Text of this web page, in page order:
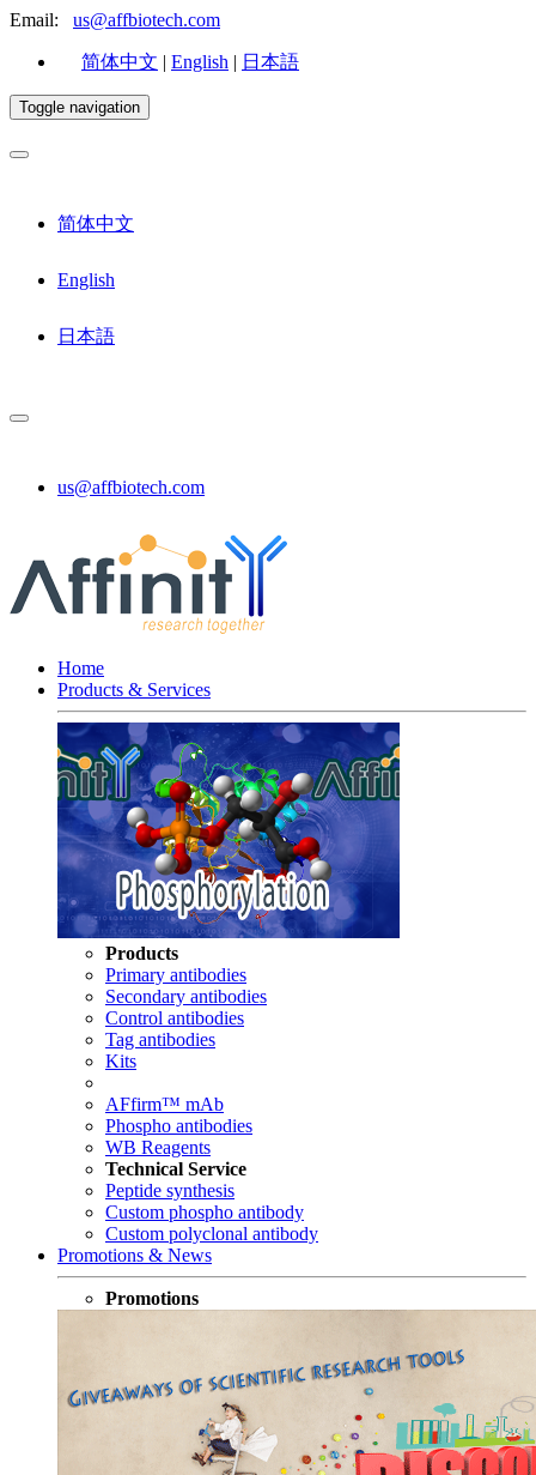
Email: us@affbiotech.com
简体中文 | English | 日本語
Toggle navigation
简体中文
English
日本語
us@affbiotech.com
Home
Products & Services
Products
Primary antibodies
Secondary antibodies
Control antibodies
Tag antibodies
Kits
AFfirm™ mAb
Phospho antibodies
WB Reagents
Technical Service
Peptide synthesis
Custom phospho antibody
Custom polyclonal antibody
Promotions & News
Promotions